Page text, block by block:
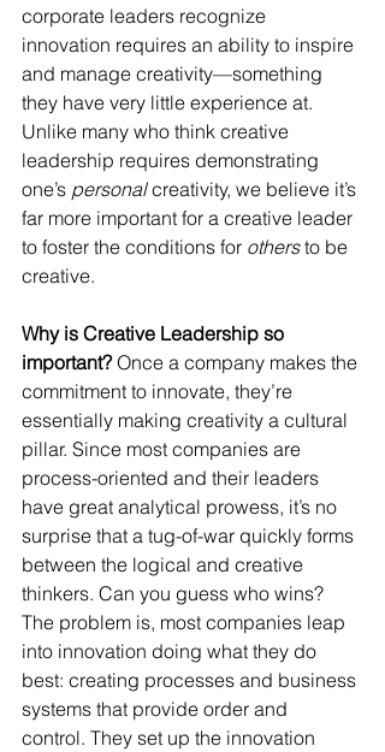
corporate leaders recognize
innovation requires an ability to inspire
and manage creativity—something
they have very little experience at.
Unlike many who think creative
leadership requires demonstrating
one’s personal creativity, we believe it’s
far more important for a creative leader
to foster the conditions for others to be
creative.
Why is Creative Leadership so
important? Once a company makes the
commitment to innovate, they’re
essentially making creativity a cultural
pillar. Since most companies are
process-oriented and their leaders
have great analytical prowess, it’s no
surprise that a tug-of-war quickly forms
between the logical and creative
thinkers. Can you guess who wins?
The problem is, most companies leap
into innovation doing what they do
best: creating processes and business
systems that provide order and
control. They set up the innovation